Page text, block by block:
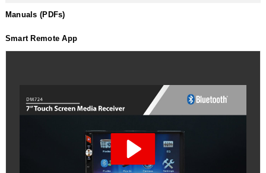
Manuals (PDFs)
Smart Remote App